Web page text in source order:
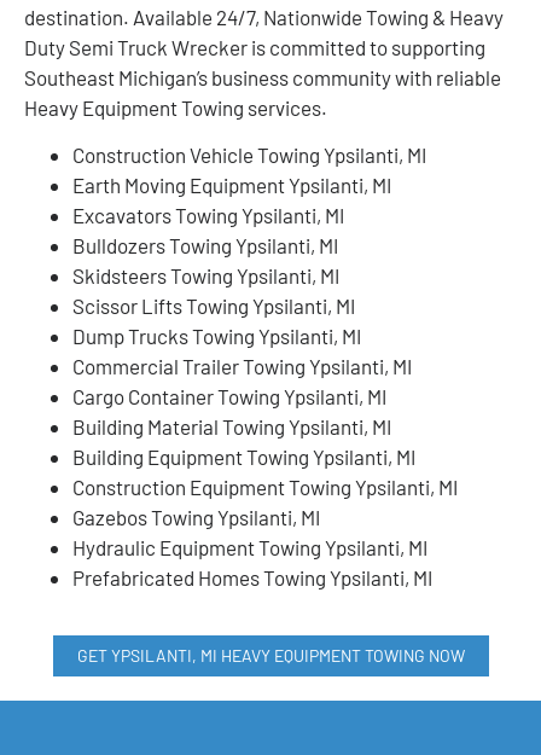
destination. Available 24/7, Nationwide Towing & Heavy
Duty Semi Truck Wrecker is committed to supporting
Southeast Michigan’s business community with reliable
Heavy Equipment Towing services.
Construction Vehicle Towing Ypsilanti, MI
Earth Moving Equipment Ypsilanti, MI
Excavators Towing Ypsilanti, MI
Bulldozers Towing Ypsilanti, MI
Skidsteers Towing Ypsilanti, MI
Scissor Lifts Towing Ypsilanti, MI
Dump Trucks Towing Ypsilanti, MI
Commercial Trailer Towing Ypsilanti, MI
Cargo Container Towing Ypsilanti, MI
Building Material Towing Ypsilanti, MI
Building Equipment Towing Ypsilanti, MI
Construction Equipment Towing Ypsilanti, MI
Gazebos Towing Ypsilanti, MI
Hydraulic Equipment Towing Ypsilanti, MI
Prefabricated Homes Towing Ypsilanti, MI
GET YPSILANTI, MI HEAVY EQUIPMENT TOWING NOW